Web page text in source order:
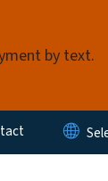
by text.